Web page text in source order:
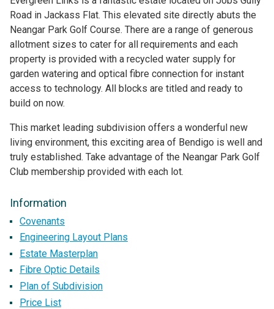
Road in Jackass Flat. This elevated site directly abuts the
Neangar Park Golf Course. There are a range of generous
allotment sizes to cater for all requirements and each
property is provided with a recycled water supply for
garden watering and optical fibre connection for instant
access to technology. All blocks are titled and ready to
build on now.
This market leading subdivision offers a wonderful new
living environment, this exciting area of Bendigo is well and
truly established. Take advantage of the Neangar Park Golf
Club membership provided with each lot.
Information
Covenants
Engineering Layout Plans
Estate Masterplan
Fibre Optic Details
Plan of Subdivision
Price List